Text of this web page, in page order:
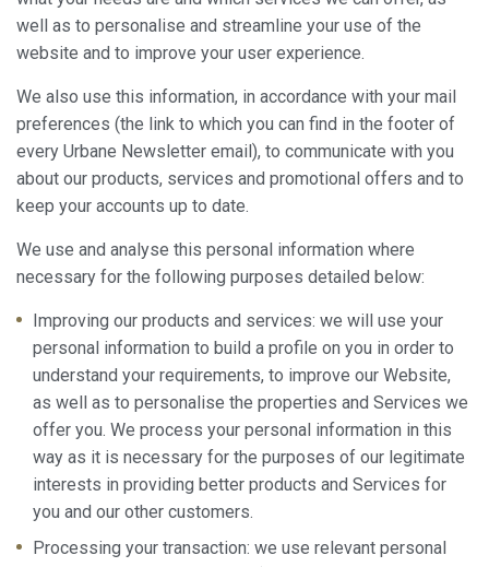
well as to personalise and streamline your use of the
website and to improve your user experience.
We also use this information, in accordance with your mail
preferences (the link to which you can find in the footer of
every Urbane Newsletter email), to communicate with you
about our products, services and promotional offers and to
keep your accounts up to date.
We use and analyse this personal information where
necessary for the following purposes detailed below:
Improving our products and services: we will use your
personal information to build a profile on you in order to
understand your requirements, to improve our Website,
as well as to personalise the properties and Services we
offer you. We process your personal information in this
way as it is necessary for the purposes of our legitimate
interests in providing better products and Services for
you and our other customers.
Processing your transaction: we use relevant personal